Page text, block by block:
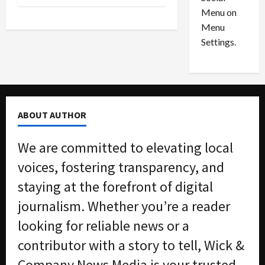
n
i
m
2026
e
d
n
f
f
0
Menu on
Menu
Settings.
ABOUT AUTHOR
We are committed to elevating local
voices, fostering transparency, and
staying at the forefront of digital
journalism. Whether you’re a reader
looking for reliable news or a
contributor with a story to tell, Wick &